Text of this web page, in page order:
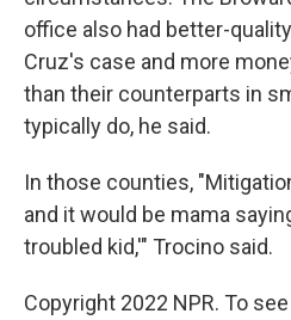
office also had better-
Cruz's case and more
than their counterparts in
typically do, he said.
In those counties,
and it would be mama
troubled kid,'" Trocino said.
Copyright 2022 NPR. To